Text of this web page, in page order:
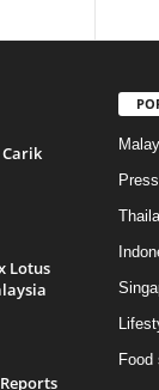
Lotus
Food